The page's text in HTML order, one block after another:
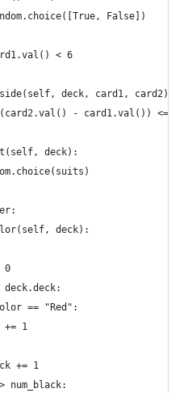
False])
< 6
deck, card1, card2):
- card1.val()) <= 6)
deck):
deck):
0
deck.deck:
== "Red":
+= 1
+= 1
num_black: